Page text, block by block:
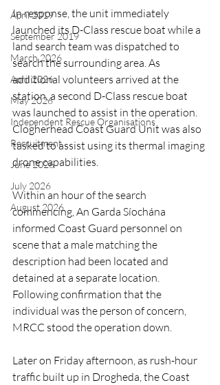
April 2019
September 2019
March 2026
April 2026
May 2026
Independent Rescue Organisations
Recruitment
June 2026
July 2026
August 2026
In response, the unit immediately
launched its D-Class rescue boat while a
land search team was dispatched to
search the surrounding area. As
additional volunteers arrived at the
station, a second D-Class rescue boat
was launched to assist in the operation.
Clogherhead Coast Guard Unit was also
tasked to assist using its thermal imaging
drone capabilities.
Within an hour of the search
commencing, An Garda Síochána
informed Coast Guard personnel on
scene that a male matching the
description had been located and
detained at a separate location.
Following confirmation that the
individual was the person of concern,
MRCC stood the operation down.
Later on Friday afternoon, as rush-hour
traffic built up in Drogheda, the Coast